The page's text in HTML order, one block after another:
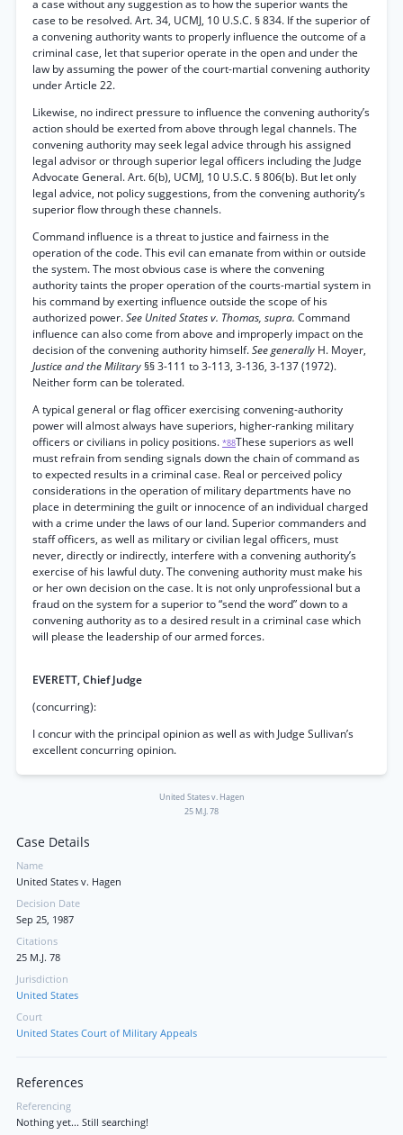
a case without any suggestion as to how the superior wants the
case to be resolved. Art. 34, UCMJ, 10 U.S.C. § 834. If the superior of
a convening authority wants to properly influence the outcome of a
criminal case, let that superior operate in the open and under the
law by assuming the power of the court-martial convening authority
under Article 22.
Likewise, no indirect pressure to influence the convening authority’s
action should be exerted from above through legal channels. The
convening authority may seek legal advice through his assigned
legal advisor or through superior legal officers including the Judge
Advocate General. Art. 6(b), UCMJ, 10 U.S.C. § 806(b). But let only
legal advice, not policy suggestions, from the convening authority’s
superior flow through these channels.
Command influence is a threat to justice and fairness in the
operation of the code. This evil can emanate from within or outside
the system. The most obvious case is where the convening
authority taints the proper operation of the courts-martial system in
his command by exerting influence outside the scope of his
authorized power.See United States v. Thomas, supra. Command
influence can also come from above and improperly impact on the
decision of the convening authority himself.See generally H. Moyer,
Justice and the Military§§ 3-111 to 3-113, 3-136, 3-137 (1972).
Neither form can be tolerated.
A typical general or flag officer exercising convening-authority
power will almost always have superiors, higher-ranking military
officers or civilians in policy positions. *88These superiors as well
must refrain from sending signals down the chain of command as
to expected results in a criminal case. Real or perceived policy
considerations in the operation of military departments have no
place in determining the guilt or innocence of an individual charged
with a crime under the laws of our land. Superior commanders and
staff officers, as well as military or civilian legal officers, must
never, directly or indirectly, interfere with a convening authority’s
exercise of his lawful duty. The convening authority must make his
or her own decision on the case. It is not only unprofessional but a
fraud on the system for a superior to “send the word” down to a
convening authority as to a desired result in a criminal case which
will please the leadership of our armed forces.
EVERETT, Chief Judge
(concurring):
I concur with the principal opinion as well as with Judge Sullivan’s
excellent concurring opinion.
United States v. Hagen
25 M.J. 78
Case Details
Name
United States v. Hagen
Decision Date
Sep 25, 1987
Citations
25 M.J. 78
Jurisdiction
United States
Court
United States Court of Military Appeals
References
Referencing
Nothing yet... Still searching!